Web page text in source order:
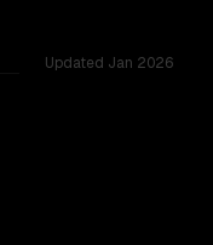
Updated Jan 2026